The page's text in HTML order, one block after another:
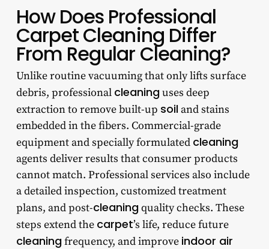
How Does Professional
Carpet Cleaning Differ
From Regular Cleaning?
Unlike routine vacuuming that only lifts surface
debris, professional cleaninguses deep
extraction to remove built-up soiland stains
embedded in the fibers. Commercial-grade
equipment and specially formulated cleaning
agents deliver results that consumer products
cannot match. Professional services also include
a detailed inspection, customized treatment
plans, and post-cleaningquality checks. These
steps extend the carpet’s life, reduce future
cleaningfrequency, and improve indoor air